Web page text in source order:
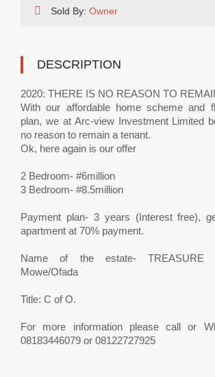
Sold By: Owner
DESCRIPTION
2020: THERE IS NO REASON TO
With our affordable home scheme and
plan, we at Arc-view Investment Limited
no reason to remain a tenant.
Ok, here again is our offer
2 Bedroom- #6million
3 Bedroom- #8.5million
Payment plan- 3 years (Interest free),
apartment at 70% payment.
Name of the estate- TREASURE
Mowe/Ofada
Title: C of O.
For more information please call or
08183446079 or 08122727925